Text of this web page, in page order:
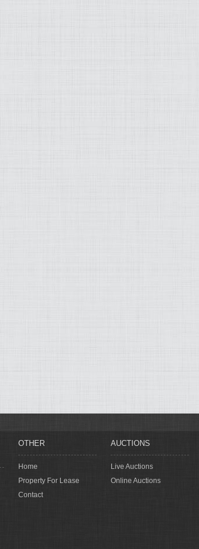
OTHER
Home
Property For Lease
Contact
AUCTIONS
Live Auctions
Online Auctions